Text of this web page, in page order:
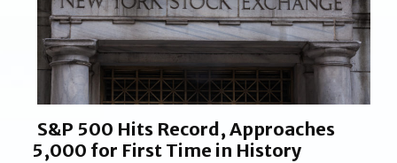
S&P 500 Hits Record, Approaches
5,000 for First Time in History